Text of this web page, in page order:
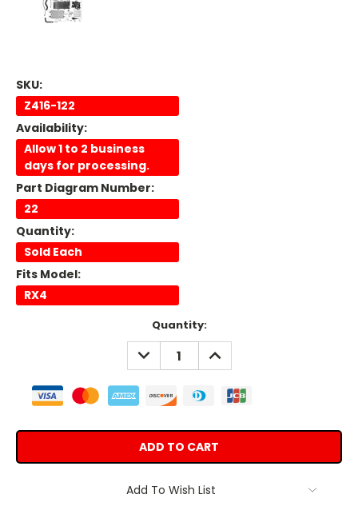
SKU:
Z416-122
Availability:
Allow 1 to 2 business
days for processing.
Part Diagram Number:
22
Quantity:
Sold Each
Fits Model:
RX4
Quantity:
DECREASE
QUANTITY:
INCREASE
QUANTITY:
Add To Wish List